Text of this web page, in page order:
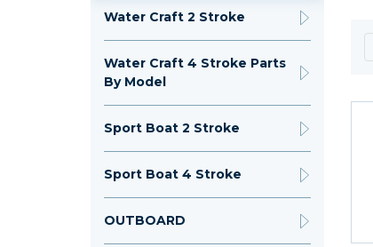
Water Craft 2 Stroke
Water Craft 4 Stroke Parts
By Model
Sport Boat 2 Stroke
Sport Boat 4 Stroke
OUTBOARD